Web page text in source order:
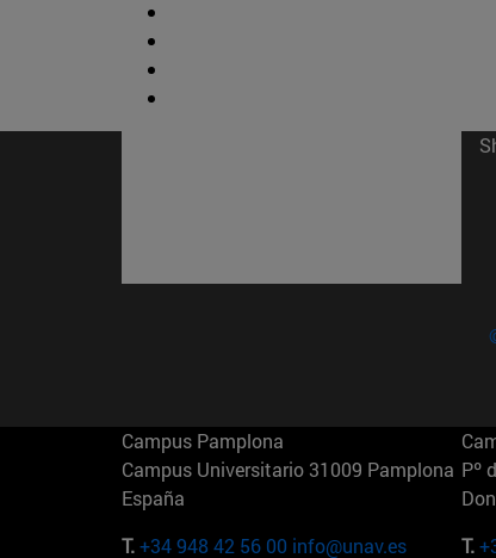
Campus Pamplona
Campus Universitario 31009 Pamplona
España
T.+34 948 42 56 00 info@unav.es
Pº
T.